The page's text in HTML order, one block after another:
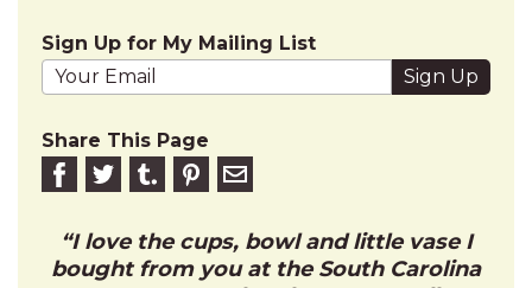
Sign Up for My Mailing List
Your email address
Share This Page
Share on Facebook
Share on Twitter
Share on Tumblr
Share this on Pinterest
Email to friend
I love the cups, bowl and little vase I
bought from you at the South Carolina